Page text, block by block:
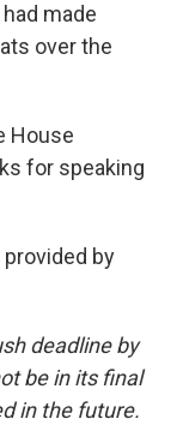
made
over the
House
for speaking
by
deadline by
be in its final
in the future.